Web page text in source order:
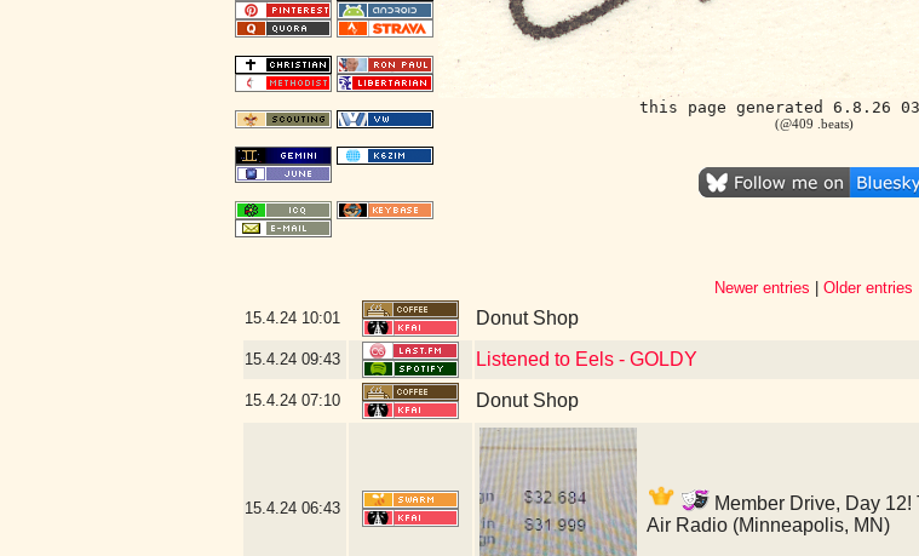
this page generated 6.8.26
(@409 .beats)
Newer entries
Older entries
15.4.24 10:01 Donut Shop
15.4.24 09:43 Listened to Eels - GOLDY
15.4.24 07:10 Donut Shop
15.4.24 06:43
Member Drive, Day
Air Radio (Minneapolis, MN)